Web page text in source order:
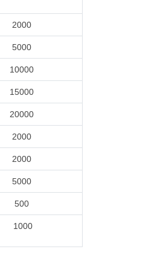
2000
5000
10000
15000
20000
2000
2000
5000
500
1000